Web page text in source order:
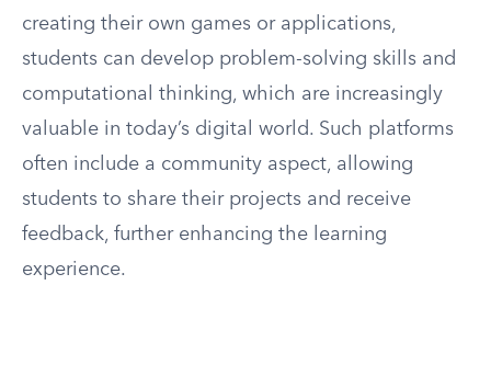
creating their own games or applications,
students can develop problem-solving skills and
computational thinking, which are increasingly
valuable in today’s digital world. Such platforms
often include a community aspect, allowing
students to share their projects and receive
feedback, further enhancing the learning
experience.